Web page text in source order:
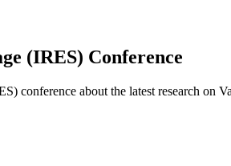
(IRES) Conference
conference about the latest research on